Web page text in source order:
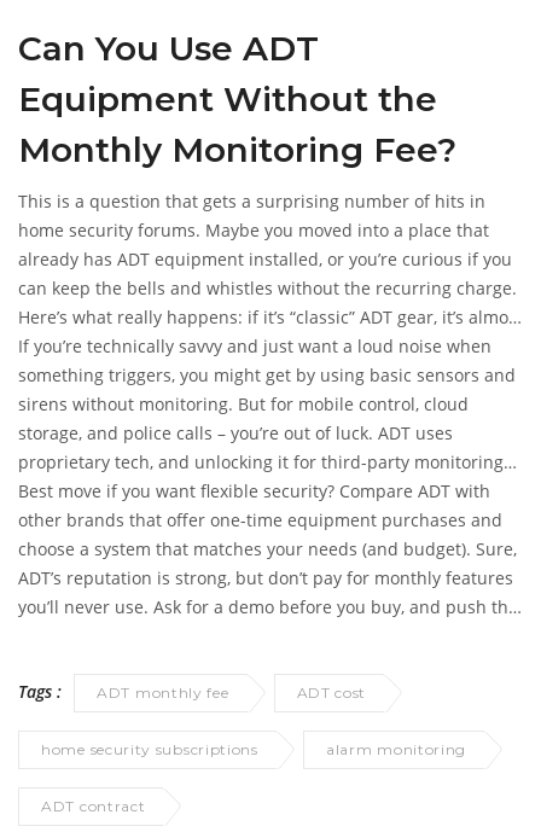
Can You Use ADT
Equipment Without the
Monthly Monitoring Fee?
This is a question that gets a surprising number of hits in
home security forums. Maybe you moved into a place that
already has ADT equipment installed, or you’re curious if you
can keep the bells and whistles without the recurring charge.
Here’s what really happens: if it’s “classic” ADT gear, it’s almost
always locked to their monitoring network. The alarm panel
may work as a local siren, but the fancier features (remote
alerts, smart home stuff, calling the police) get disabled fast
when you cancel monitoring. Some new self-setup products
(like Blue by ADT) are more flexible, letting you go DIY and skip
the fee, but you lose access to pro monitoring, and some
smart home integrations may not work at all.
If you’re technically savvy and just want a loud noise when
something triggers, you might get by using basic sensors and
sirens without monitoring. But for mobile control, cloud
storage, and police calls – you’re out of luck. ADT uses
proprietary tech, and unlocking it for third-party monitoring
or automation isn’t simple. Some people try to “hack” older
panels for use with services like Alarm.com or Ring, but
success isn’t guaranteed. You might save the monthly cost,
but you’ll lose most of the functionality you actually want with
ADT gear.
Best move if you want flexible security? Compare ADT with
other brands that offer one-time equipment purchases and
choose a system that matches your needs (and budget). Sure,
ADT’s reputation is strong, but don’t pay for monthly features
you’ll never use. Ask for a demo before you buy, and push the
Tags :
ADT monthly fee ADT cost
home security subscriptions alarm monitoring
ADT contract